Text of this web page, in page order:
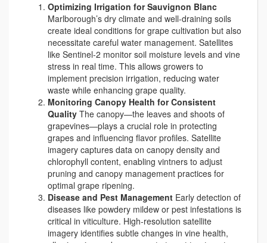
Optimizing Irrigation for Sauvignon Blanc
Marlborough’s dry climate and well-draining soils
create ideal conditions for grape cultivation but also
necessitate careful water management. Satellites
like Sentinel-2 monitor soil moisture levels and vine
stress in real time. This allows growers to
implement precision irrigation, reducing water
waste while enhancing grape quality.
Monitoring Canopy Health for Consistent
Quality The canopy—the leaves and shoots of
grapevines—plays a crucial role in protecting
grapes and influencing flavor profiles. Satellite
imagery captures data on canopy density and
chlorophyll content, enabling vintners to adjust
pruning and canopy management practices for
optimal grape ripening.
Disease and Pest Management Early detection of
diseases like powdery mildew or pest infestations is
critical in viticulture. High-resolution satellite
imagery identifies subtle changes in vine health,